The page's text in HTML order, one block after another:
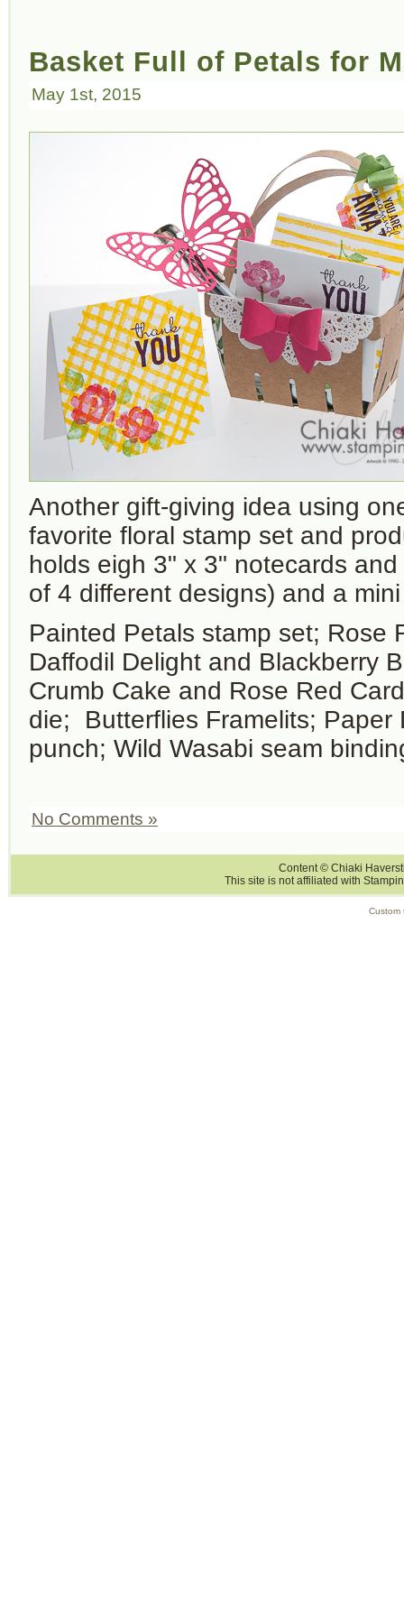
Basket Full of Petals for
May 1st, 2015
Another gift-giving idea using
favorite floral stamp set and
holds eigh 3" x 3" notecards
of 4 different designs) and a
Painted Petals stamp set; Rose
Daffodil Delight and Blackberry
Crumb Cake and Rose Red
die; Butterflies Framelits; Paper
punch; Wild Wasabi seam
No Comments »
Content © Chiaki
This site is not affiliated with
Custom